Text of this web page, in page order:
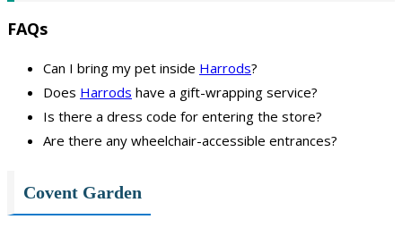
FAQs
Can I bring my pet inside Harrods?
Does Harrods have a gift-wrapping service?
Is there a dress code for entering the store?
Are there any wheelchair-accessible entrances?
Covent Garden